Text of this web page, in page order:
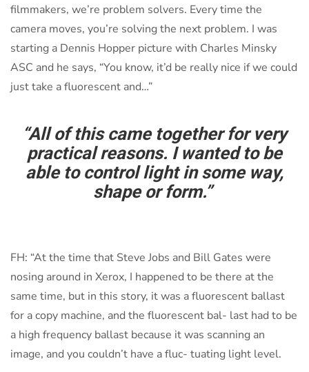
filmmakers, we’re problem solvers. Every time the
camera moves, you’re solving the next problem. I was
starting a Dennis Hopper picture with Charles Minsky
ASC and he says, “You know, it’d be really nice if we could
just take a fluorescent and…”
“All of this came together for very
practical reasons. I wanted to be
able to control light in some way,
shape or form.”
FH: “At the time that Steve Jobs and Bill Gates were
nosing around in Xerox, I happened to be there at the
same time, but in this story, it was a fluorescent ballast
for a copy machine, and the fluorescent bal- last had to be
a high frequency ballast because it was scanning an
image, and you couldn’t have a fluc- tuating light level.